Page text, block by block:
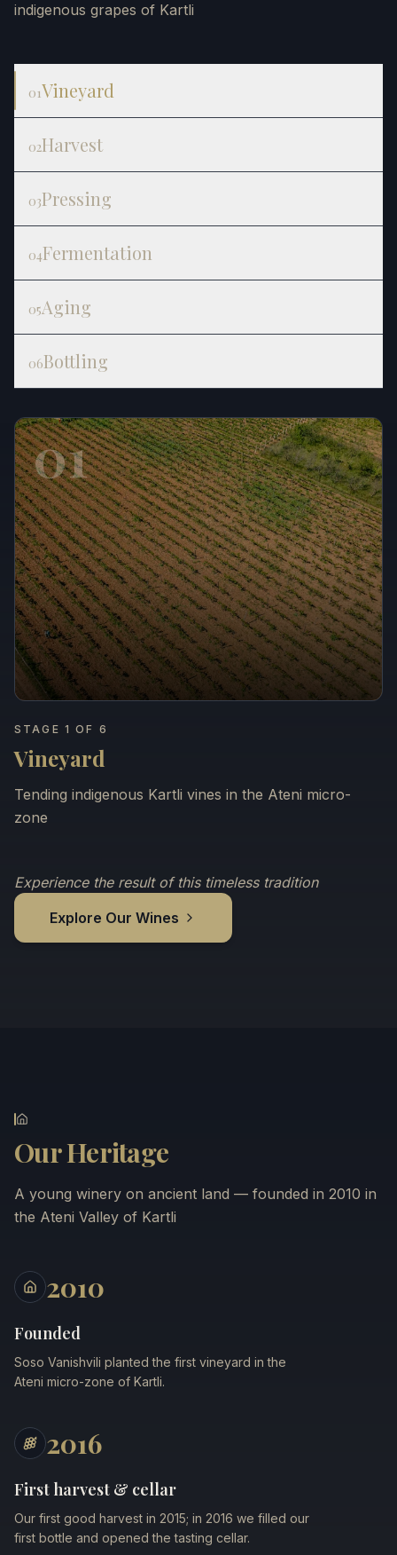
indigenous grapes of Kartli
01Vineyard
02Harvest
03Pressing
04Fermentation
05Aging
06Bottling
01
STAGE 1 OF 6
Vineyard
Tending indigenous Kartli vines in the Ateni micro-
zone
Experience the result of this timeless tradition
Explore Our Wines
Our Heritage
A young winery on ancient land — founded in 2010 in
the Ateni Valley of Kartli
2010
Founded
Soso Vanishvili planted the first vineyard in the
Ateni micro-zone of Kartli.
2016
First harvest & cellar
Our first good harvest in 2015; in 2016 we filled our
first bottle and opened the tasting cellar.